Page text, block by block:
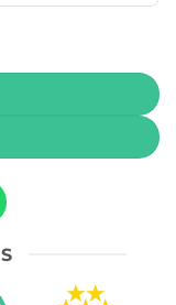
(30mg)